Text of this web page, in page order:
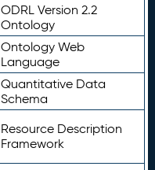
ODRL Version 2.2
Ontology
Ontology Web
Language
Quantitative Data
Schema
Resource Description
Framework